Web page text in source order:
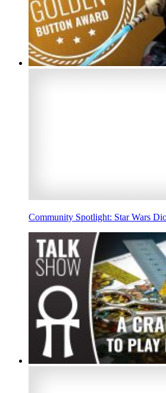
Community Spotlight: Star Wars